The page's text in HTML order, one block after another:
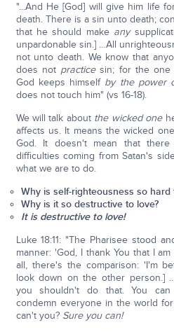
"...And He [God] will give him life
death. There is a sin unto death;
that he should make any
unpardonable sin.] …All
not unto death. We know that
does not practicesin; for the one
God keeps himself by the power
does not touch him" (vs 16-18).
We will talk about the wicked one
affects us. It means the wicked
God. It doesn't mean that
difficulties coming from Satan's
what we are to do.
Why is self-righteousness so hard
Why is it so destructive to love?
It is destructive to love!
Luke 18:11: "The Pharisee stood
manner: 'God, I thank You that I
all, there's the comparison: 'I'm
look down on the other person.]
you shouldn't do that. You
condemn everyone in the world
can't you? Sure you can!